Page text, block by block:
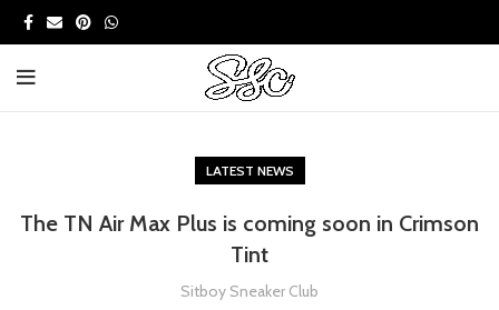
LATEST NEWS
The TN Air Max Plus is coming soon in Crimson
Tint
Sitboy Sneaker Club